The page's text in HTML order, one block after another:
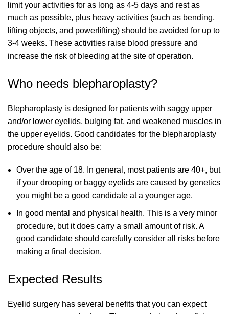
limit your activities for as long as 4-5 days and rest as
much as possible, plus heavy activities (such as bending,
lifting objects, and powerlifting) should be avoided for up to
3-4 weeks. These activities raise blood pressure and
increase the risk of bleeding at the site of operation.
Who needs blepharoplasty?
Blepharoplasty is designed for patients with saggy upper
and/or lower eyelids, bulging fat, and weakened muscles in
the upper eyelids. Good candidates for the blepharoplasty
procedure should also be:
Over the age of 18. In general, most patients are 40+, but
if your drooping or baggy eyelids are caused by genetics
you might be a good candidate at a younger age.
In good mental and physical health. This is a very minor
procedure, but it does carry a small amount of risk. A
good candidate should carefully consider all risks before
making a final decision.
Expected Results
Eyelid surgery has several benefits that you can expect